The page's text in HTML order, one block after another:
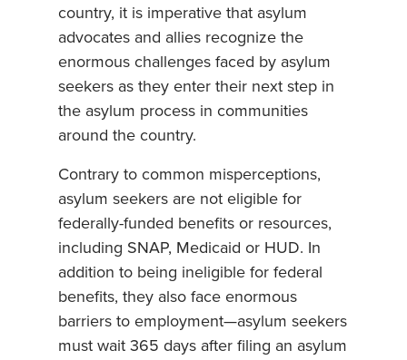
country, it is imperative that asylum
advocates and allies recognize the
enormous challenges faced by asylum
seekers as they enter their next step in
the asylum process in communities
around the country.
Contrary to common misperceptions,
asylum seekers are not eligible for
federally-funded benefits or resources,
including SNAP, Medicaid or HUD. In
addition to being ineligible for federal
benefits, they also face enormous
barriers to employment—asylum seekers
must wait 365 days after filing an asylum